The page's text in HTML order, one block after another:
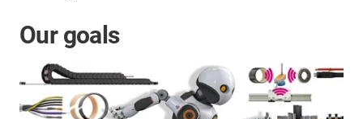
Our goals